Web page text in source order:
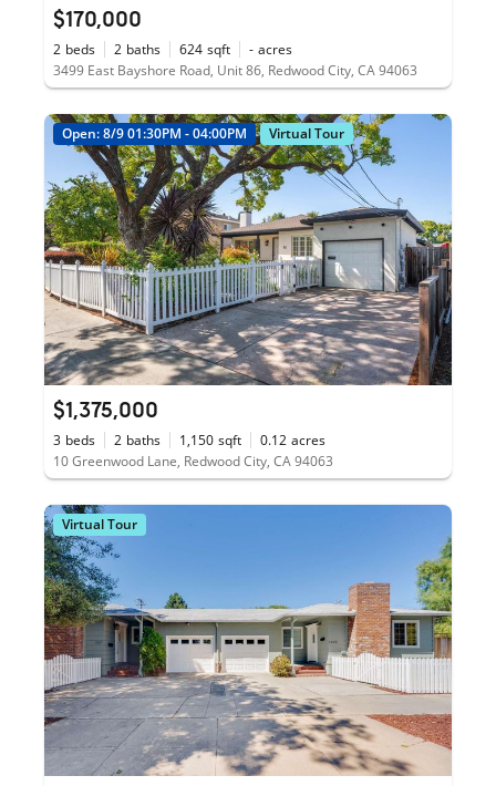
$170,000
2 beds 2 baths 624 sqft - acres
3499 East Bayshore Road, Unit 86, Redwood City, CA 94063
Open: 8/9 01:30PM - 04:00PM Virtual Tour
$1,375,000
3 beds 2 baths 1,150 sqft 0.12 acres
10 Greenwood Lane, Redwood City, CA 94063
Virtual Tour